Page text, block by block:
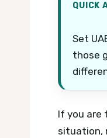
QUICK
Set
those
If you are
situation,